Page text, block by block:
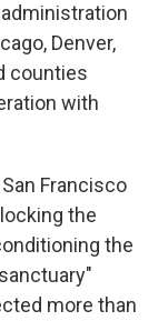
Denver,
counties
with
Francisco
the
the
more than